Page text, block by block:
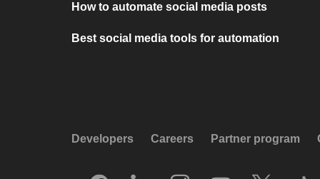
How to automate social media posts
Best social media tools for automation
Developers Careers Partner program